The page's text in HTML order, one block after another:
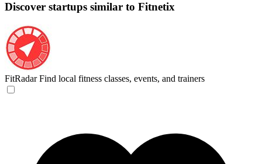
Discover startups similar to Fitnetix
FitRadar Find local fitness classes, events, and trainers